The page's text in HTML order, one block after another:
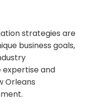
strategies are
business goals,
expertise and
Orleans